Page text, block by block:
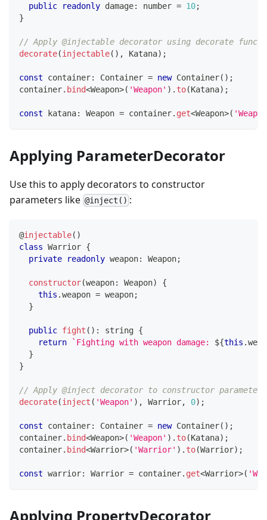
public
readonly damage: number = 10;
}
// Apply @injectable decorator using decorate
decorate(injectable( ) , Katana) ;
const container: Container = new Container( ) ;
container. bind<Weapon>( 'Weapon' ) . to(Katana) ;
const katana: Weapon = container. get<Weapon>(
Applying ParameterDecorator
Use this to apply decorators to constructor
parameters like @inject() :
@injectable( )
class Warrior {
private
readonly weapon: Weapon;
constructor(weapon: Weapon)
{
this .weapon = weapon;
}
public fight ( ) : string {
return
` Fighting with weapon damage: ${this .
}
}
// Apply @inject decorator to constructor
decorate(inject ( 'Weapon' ) , Warrior, 0) ;
const container: Container = new Container( ) ;
container. bind<Weapon>( 'Weapon' ) . to(Katana) ;
container. bind<Warrior>( 'Warrior' ) . to(Warrior) ;
const warrior: Warrior = container. get<Warrior>(
Applying PropertyDecorator